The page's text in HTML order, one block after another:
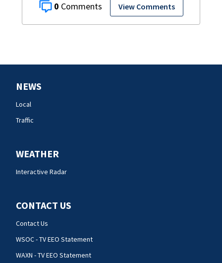
0 View Comments
NEWS
Local
Traffic
WEATHER
Interactive Radar
CONTACT US
Contact Us
WSOC - TV EEO Statement
WAXN - TV EEO Statement